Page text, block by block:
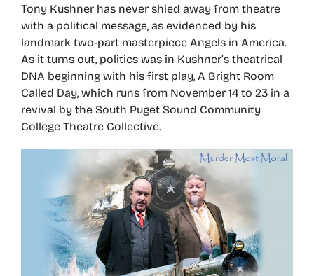
Tony Kushner has never shied away from theatre
with a political message, as evidenced by his
landmark two-part masterpiece Angels in America.
As it turns out, politics was in Kushner’s theatrical
DNA beginning with his first play, A Bright Room
Called Day, which runs from November 14 to 23 in a
revival by the South Puget Sound Community
College Theatre Collective.